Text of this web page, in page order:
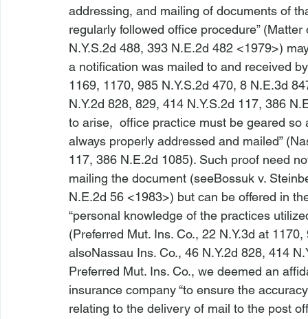
addressing, and mailing of documents of
regularly followed office procedure” (Matter
N.Y.S.2d 488, 393 N.E.2d 482 <1979>)
a notification was mailed to and received
1169, 1170, 985 N.Y.S.2d 470, 8 N.E.3d
N.Y.2d 828, 829, 414 N.Y.S.2d 117, 386
to arise, office practice must be geared
always properly addressed and mailed” (
117, 386 N.E.2d 1085). Such proof need
mailing the document (seeBossuk v.
N.E.2d 56 <1983>) but can be offered in
“personal knowledge of the practices
(Preferred Mut. Ins. Co., 22 N.Y.3d at
alsoNassau Ins. Co., 46 N.Y.2d 828, 414
Preferred Mut. Ins. Co., we deemed an
insurance company “to ensure the
relating to the delivery of mail to the post